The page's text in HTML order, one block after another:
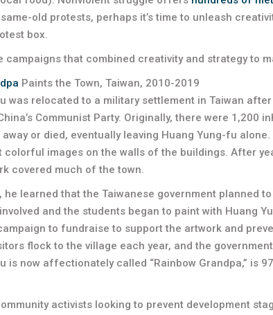
old protests, perhaps it’s time to unleash
box.
campaigns that combined creativity and strategy to
Paints the Town, Taiwan, 2010-2019
was relocated to a military settlement in Taiwan
Communist Party. Originally, there were 1,200
away or died, eventually leaving Huang Yung-fu
colorful images on the walls of the buildings. After
covered much of the town.
he learned that the Taiwanese government planned
and the students began to paint with Huang
to fundraise to support the artwork and
flock to the village each year, and the
is now affectionately called “Rainbow Grandpa,” is
activists looking to prevent development